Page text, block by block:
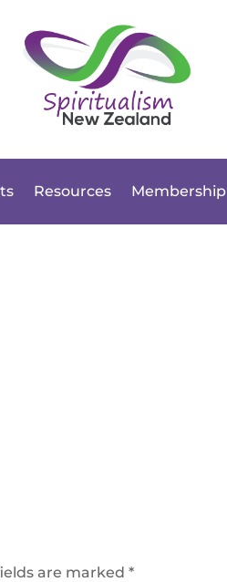
Resources Membership
are marked*